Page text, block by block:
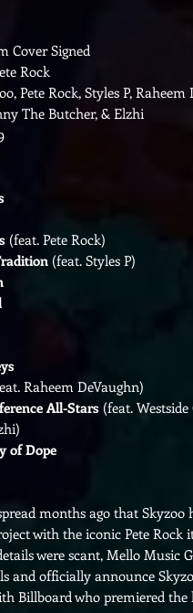
Cover Signed
Rock
Pete Rock, Styles P,
The Butcher, & Elzhi
(feat. Pete Rock)
(feat. Styles P)
Raheem DeVaughn)
All-Stars (feat.
of Dope
months ago that Skyzoo
with the iconic Pete Rock
were scant, Mello Music
and officially announce
Billboard who premiered the